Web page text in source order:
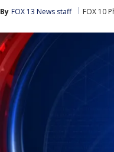
By FOX 13 News staff FOX 10